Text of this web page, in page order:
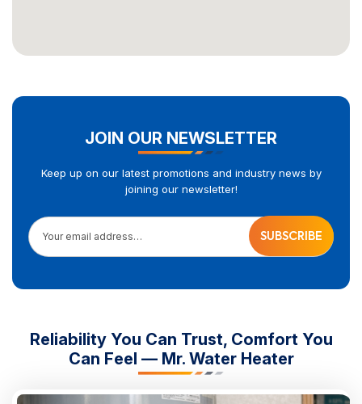
JOIN OUR NEWSLETTER
Keep up on our latest promotions and industry news by
joining our newsletter!
Your email address…
Reliability You Can Trust, Comfort You
Can Feel — Mr. Water Heater